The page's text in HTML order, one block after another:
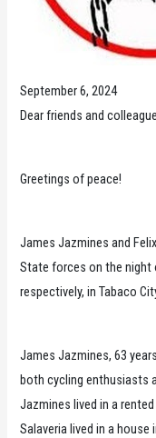
September 6, 2024
Dear friends and
Greetings of peace!
James Jazmines and
State forces on the night
respectively, in Tabaco
James Jazmines, 63
both cycling enthusiasts
Jazmines lived in a
Salaveria lived in a house